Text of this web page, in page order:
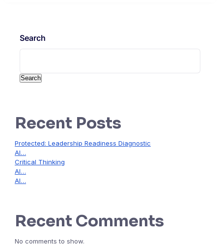
Search
Search
Recent Posts
Protected: Leadership Readiness Diagnostic
AI…
Critical Thinking
AI…
AI…
Recent Comments
No comments to show.